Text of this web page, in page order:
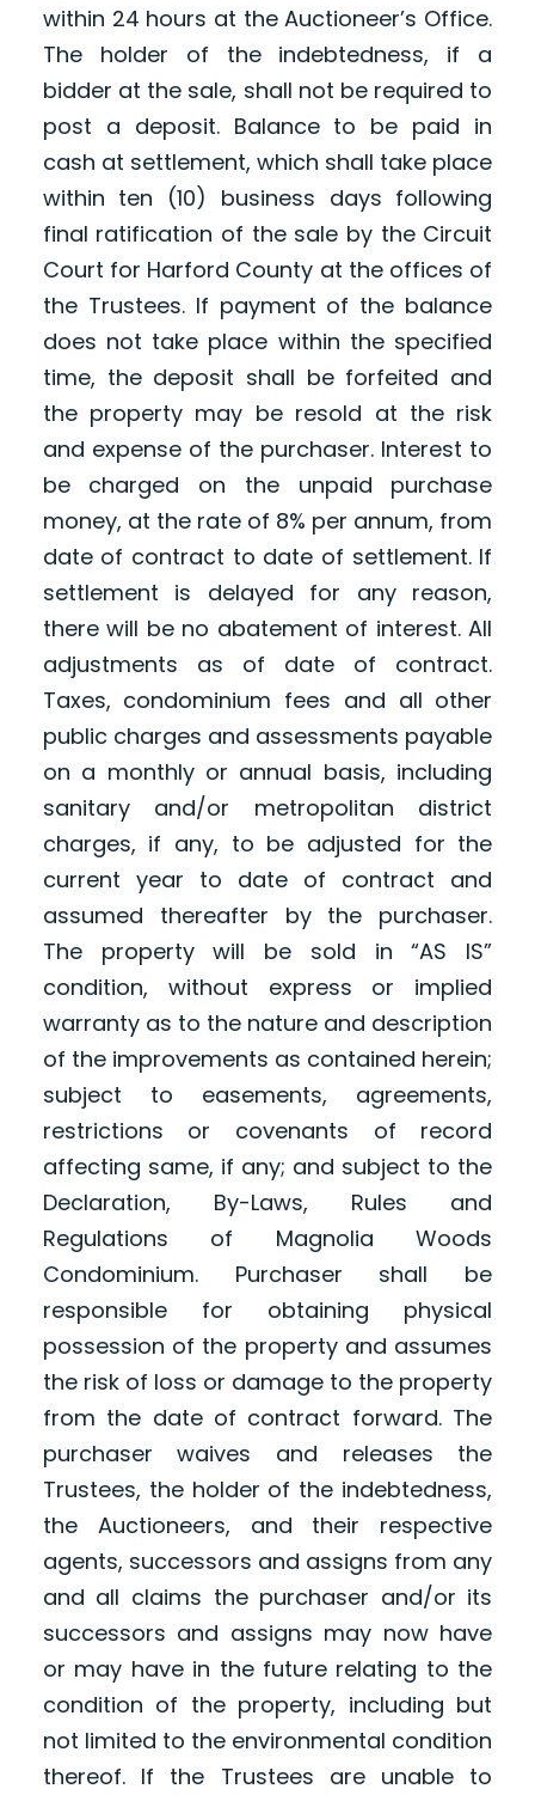
within 24 hours at the Auctioneer’s Office.
The holder of the indebtedness, if a
bidder at the sale, shall not be required to
post a deposit. Balance to be paid in
cash at settlement, which shall take place
within ten (10) business days following
final ratification of the sale by the Circuit
Court for Harford County at the offices of
the Trustees. If payment of the balance
does not take place within the specified
time, the deposit shall be forfeited and
the property may be resold at the risk
and expense of the purchaser. Interest to
be charged on the unpaid purchase
money, at the rate of 8% per annum, from
date of contract to date of settlement. If
settlement is delayed for any reason,
there will be no abatement of interest. All
adjustments as of date of contract.
Taxes, condominium fees and all other
public charges and assessments payable
on a monthly or annual basis, including
sanitary and/or metropolitan district
charges, if any, to be adjusted for the
current year to date of contract and
assumed thereafter by the purchaser.
The property will be sold in “AS IS”
condition, without express or implied
warranty as to the nature and description
of the improvements as contained herein;
subject to easements, agreements,
restrictions or covenants of record
affecting same, if any; and subject to the
Declaration, By-Laws, Rules and
Regulations of Magnolia Woods
Condominium. Purchaser shall be
responsible for obtaining physical
possession of the property and assumes
the risk of loss or damage to the property
from the date of contract forward. The
purchaser waives and releases the
Trustees, the holder of the indebtedness,
the Auctioneers, and their respective
agents, successors and assigns from any
and all claims the purchaser and/or its
successors and assigns may now have
or may have in the future relating to the
condition of the property, including but
not limited to the environmental condition
thereof. If the Trustees are unable to